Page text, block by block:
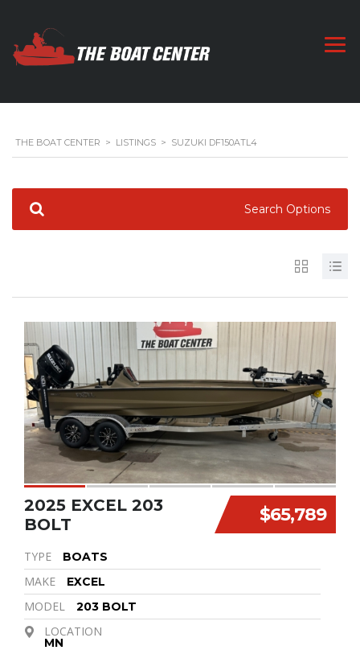
THE BOAT CENTER > LISTINGS > SUZUKI DF150ATL4
Search Options
$65,789
2025 EXCEL 203
BOLT
TYPE BOATS
MAKE EXCEL
MODEL 203 BOLT
LOCATION
MN